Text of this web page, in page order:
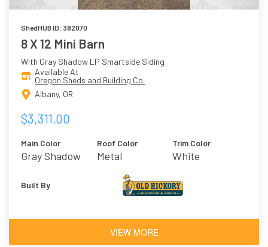
ShedHUB ID: 382070
8 X 12 Mini Barn
With Gray Shadow LP Smartside Siding
Available At
Oregon Sheds and Building Co.
Albany, OR
$3,311.00
Main Color
Gray Shadow
Roof Color
Metal
Trim Color
White
Built By
VIEW MORE